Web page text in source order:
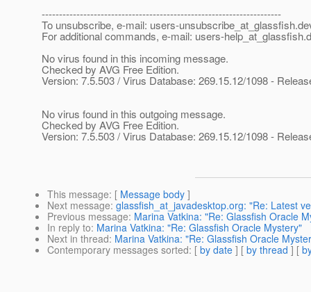
---------------------------------------------------------------------
To unsubscribe, e-mail: users-unsubscribe_at_glassfish.
For additional commands, e-mail: users-help_at_glassfish.
No virus found in this incoming message.
Checked by AVG Free Edition.
Version: 7.5.503 / Virus Database: 269.15.12/1098 -
No virus found in this outgoing message.
Checked by AVG Free Edition.
Version: 7.5.503 / Virus Database: 269.15.12/1098 -
This message: [ Message body ]
Next message: glassfish_at_javadesktop.org: "Re: Latest
Previous message: Marina Vatkina: "Re: Glassfish Oracle
In reply to: Marina Vatkina: "Re: Glassfish Oracle Mystery"
Next in thread: Marina Vatkina: "Re: Glassfish Oracle
Contemporary messages sorted: [ by date ] [ by thread ] [